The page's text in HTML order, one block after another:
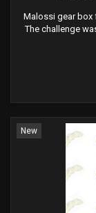
Malossi gear box
The challenge
mopeds and
transform a
New